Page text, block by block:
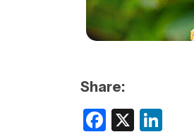
Share:
Facebook
X